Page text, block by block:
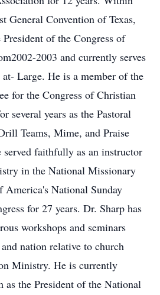
General Convention of Texas,
of the Congress of
2003 and currently serves
Large. He is a member of the
for the Congress of Christian
several years as the Pastoral
Teams, Mime, and Praise
faithfully as an instructor
in the National Missionary
America's National Sunday
for 27 years. Dr. Sharp has
workshops and seminars
nation relative to church
Ministry. He is currently
as the President of the National